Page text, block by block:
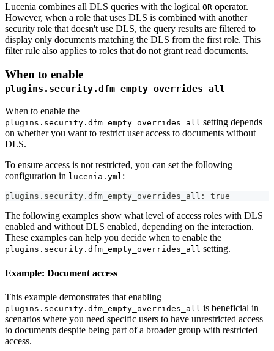
Lucenia combines all DLS queries with the logical OR operator.
However, when a role that uses DLS is combined with another
security role that doesn't use DLS, the query results are filtered to
display only documents matching the DLS from the first role. This
filter rule also applies to roles that do not grant read documents.
When to enable
plugins.security.dfm_empty_overrides_all
When to enable the
plugins.security.dfm_empty_overrides_all setting depends
on whether you want to restrict user access to documents without
DLS.
To ensure access is not restricted, you can set the following
configuration in lucenia.yml:
plugins.security.dfm_empty_overrides_all: true
The following examples show what level of access roles with DLS
enabled and without DLS enabled, depending on the interaction.
These examples can help you decide when to enable the
plugins.security.dfm_empty_overrides_all setting.
Example: Document access
This example demonstrates that enabling
plugins.security.dfm_empty_overrides_all is beneficial in
scenarios where you need specific users to have unrestricted access
to documents despite being part of a broader group with restricted
access.